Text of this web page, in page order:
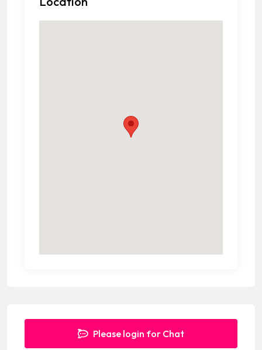
Please login for Chat